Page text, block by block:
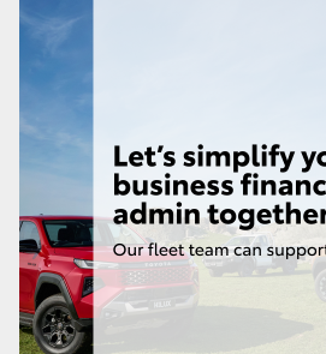
LandCruiser 70
HiAce
Coaster
GR & Performance